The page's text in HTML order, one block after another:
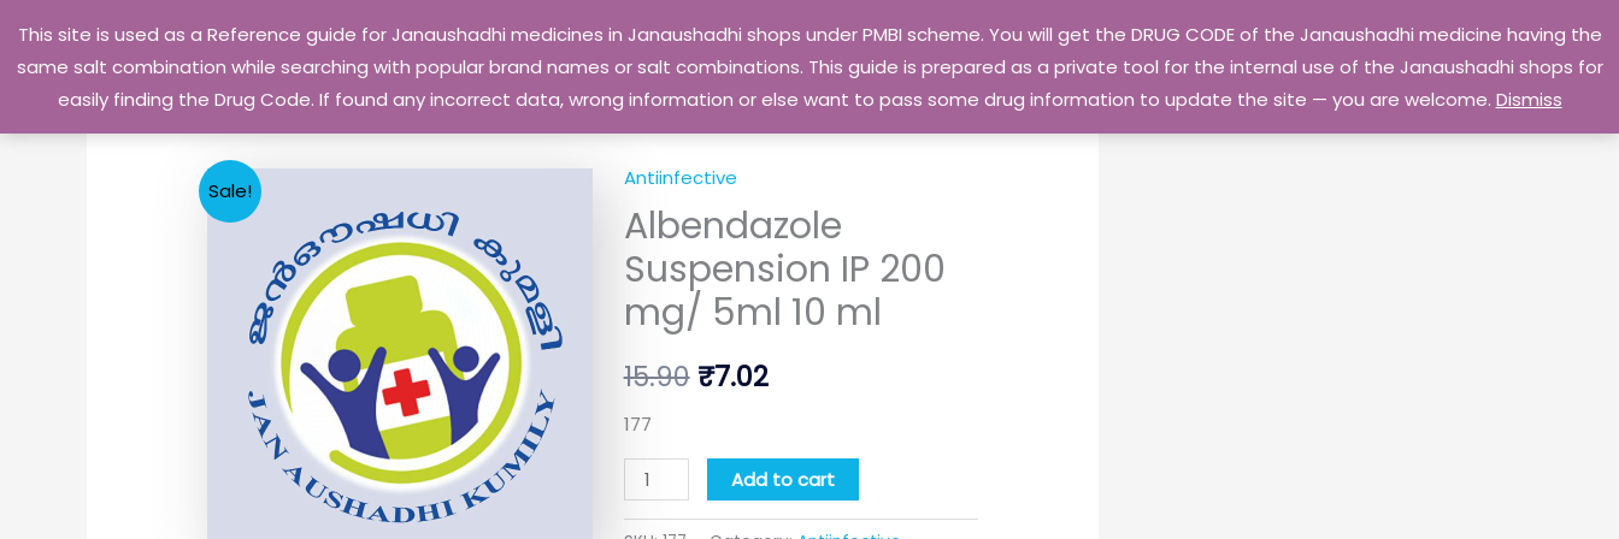
This site is used as a Reference guide for Janaushadhi medicines in Janaushadhi shops under PMBI scheme. You will get the DRUG CODE of the Janaushadhi medicine having the
same salt combination while searching with popular brand names or salt combinations. This guide is prepared as a private tool for the internal use of the Janaushadhi shops for
easily finding the Drug Code. If found any incorrect data, wrong information or else want to pass some drug information to update the site — you are welcome. Dismiss
content
Privacy Policy Go Home
Sale! Antiinfective
Albendazole
Suspension IP 200
mg/ 5ml 10 ml
15.90
Original
price
was:
₹7.02
price
is:
177
Albendazole
Suspension
200
mg/
10
Add to cart